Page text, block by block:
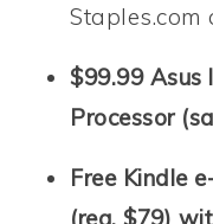
$99.99
Processor
Free Kindle
(reg. $79)